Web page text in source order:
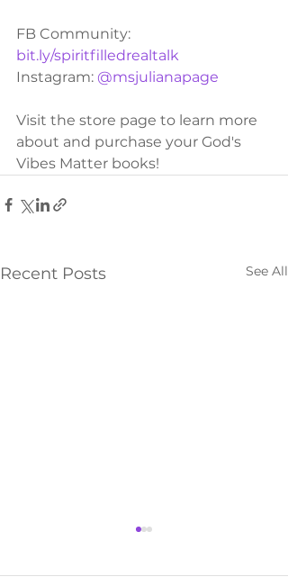
FB Community:
bit.ly/spiritfilledrealtalk
Instagram: @msjulianapage
Visit the store page to learn more
about and purchase your God's
Vibes Matter books!
Recent Posts See All